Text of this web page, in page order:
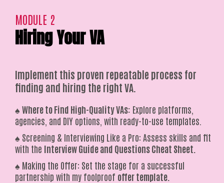
MODULE 2
Hiring Your VA
Implement this proven repeatable process for
finding and hiring the right VA.
♠️ Where to Find High-Quality VAs: Explore platforms,
agencies, and DIY options, with ready-to-use templates.
♠️ Screening & Interviewing Like a Pro: Assess skills and fit
with the Interview Guide and Questions Cheat Sheet.
♠️ Making the Offer: Set the stage for a successful
partnership with my foolproof offer template.